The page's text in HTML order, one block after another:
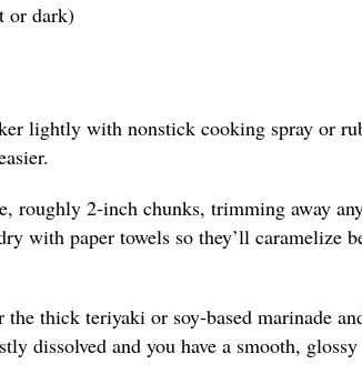
or dark)
lightly with nonstick cooking spray or
roughly 2-inch chunks, trimming away
with paper towels so they’ll caramelize
thick teriyaki or soy-based marinade
dissolved and you have a smooth, glossy